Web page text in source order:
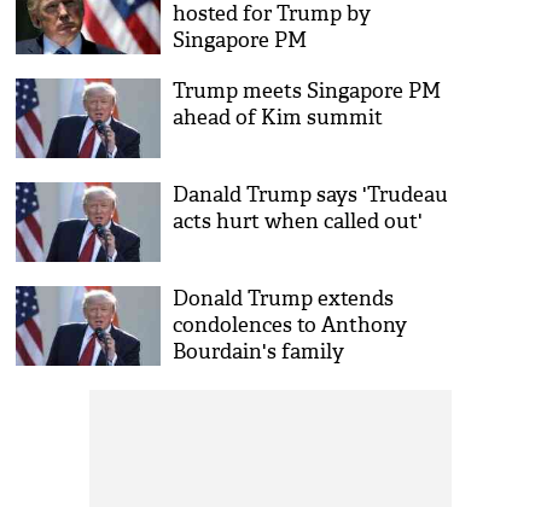
hosted for Trump by
Singapore PM
Trump meets Singapore PM
ahead of Kim summit
Danald Trump says 'Trudeau
acts hurt when called out'
Donald Trump extends
condolences to Anthony
Bourdain's family